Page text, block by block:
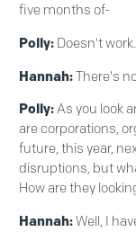
five months of-
Polly: Doesn't work.
Hannah:There's
Polly:As you look
are corporations,
future, this year,
disruptions, but
How are they
Hannah:Well, I